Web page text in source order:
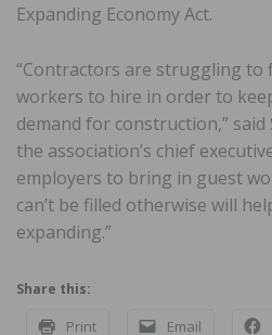
Expanding Economy Act.
“Contractors are struggling to
workers to hire in order to
demand for construction,” said
the association’s chief
employers to bring in guest
can’t be filled otherwise will
expanding.”
Share this:
Print Email